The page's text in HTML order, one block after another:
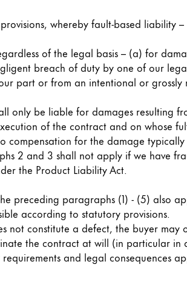
Lamy offers customers.
Lamy offers customers.
whereby fault-based liability
of the legal basis – (a) for
breach of duty by one of our
part or from an intentional or
only be liable for damages
of the contract and on whose
compensation for the damage
2 and 3 shall not apply if we have
the Product Liability Act.
preceding paragraphs (1) - (5) also
according to statutory provisions.
not constitute a defect, the buyer
the contract at will (in particular
and legal consequences